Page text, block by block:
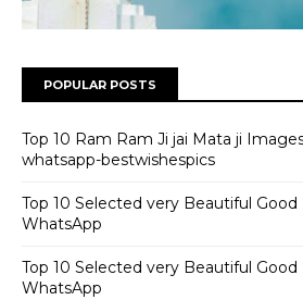
POPULAR POSTS
Top 10 Ram Ram Ji jai Mata ji
whatsapp-bestwishespics
Top 10 Selected very Beautiful
WhatsApp
Top 10 Selected very Beautiful
WhatsApp